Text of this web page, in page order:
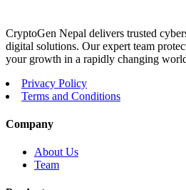
CryptoGen Nepal delivers trusted
digital solutions. Our expert team
your growth in a rapidly changing
Privacy Policy
Terms and Conditions
Company
About Us
Team